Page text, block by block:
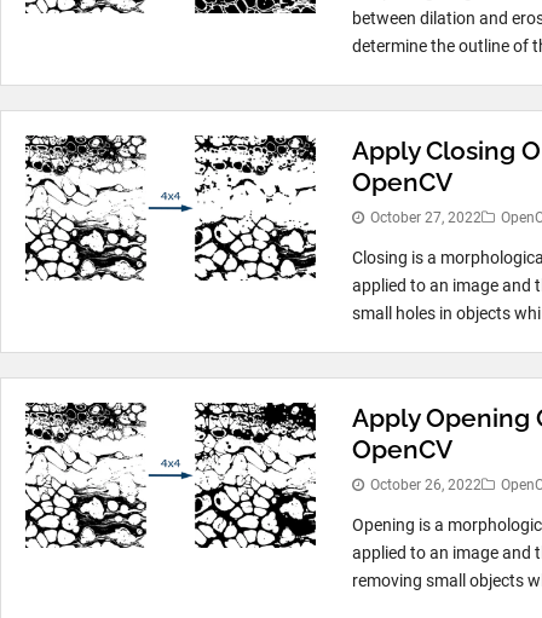
between dilation and
determine the outline of
Apply Closing
OpenCV
October 27, 2022
Closing is a
applied to an image and
small holes in objects
Apply Opening
OpenCV
October 26, 2022
Opening is a
applied to an image and
removing small objects